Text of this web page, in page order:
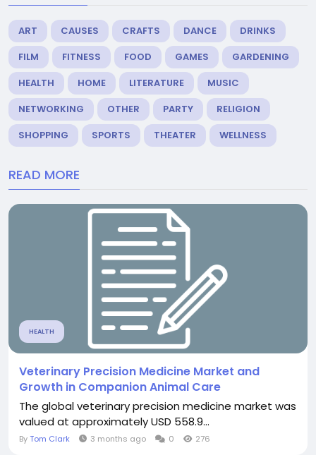
ART CAUSES CRAFTS DANCE
DRINKS
FILM
FITNESS FOOD GAMES
GARDENING
HEALTH
HOME LITERATURE
MUSIC
NETWORKING
OTHER PARTY
RELIGION
SHOPPING
SPORTS THEATER WELLNESS
READ MORE
HEALTH
Veterinary Precision Medicine Market and
Growth in Companion Animal Care
The global veterinary precision medicine market was
valued at approximately USD 558.9...
ByTom Clark 3 months ago 0 276